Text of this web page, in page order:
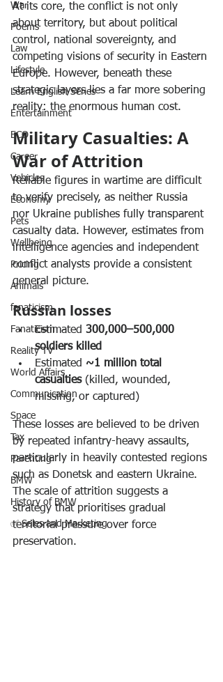
War
Poems
Law
Lifestyle
Learn English Series
Entertainment
ECO
Career
Vehicles
Economy
Pets
Wellbeing
Pricing
Animals
fanaticism
Fanaticism
Reality TV
World Affairs
Communication
Space
Tax
Parenting
BMW
History of BMW
✅ Sales and Marketing
At its core, the conflict is not only
about territory, but about political
control, national sovereignty, and
competing visions of security in Eastern
Europe. However, beneath these
strategic layers lies a far more sobering
reality: the enormous human cost.
Military Casualties: A
War of Attrition
Reliable figures in wartime are difficult
to verify precisely, as neither Russia
nor Ukraine publishes fully transparent
casualty data. However, estimates from
intelligence agencies and independent
conflict analysts provide a consistent
general picture.
Russian losses
Estimated 300,000–500,000
soldiers killed
Estimated ~1 million total
casualties (killed, wounded,
missing, or captured)
These losses are believed to be driven
by repeated infantry-heavy assaults,
particularly in heavily contested regions
such as Donetsk and eastern Ukraine.
The scale of attrition suggests a
strategy that prioritises gradual
territorial pressure over force
preservation.